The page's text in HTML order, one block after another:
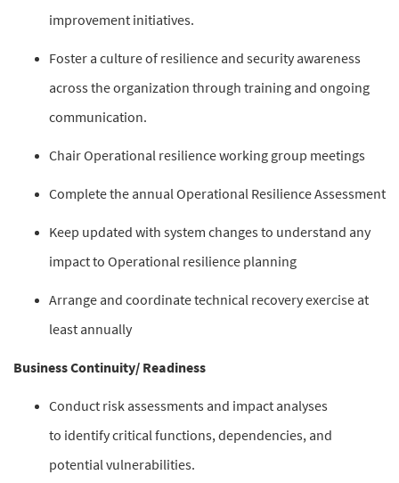
improvement initiatives.
Foster a culture of resilience and security awareness
across the organization through training and ongoing
communication.
Chair Operational resilience working group meetings
Complete the annual Operational Resilience Assessment
Keep updated with system changes to understand any
impact to Operational resilience planning
Arrange and coordinate technical recovery exercise at
least annually
Business Continuity/ Readiness
Conduct risk assessments and impact analyses
to identify critical functions, dependencies, and
potential vulnerabilities.